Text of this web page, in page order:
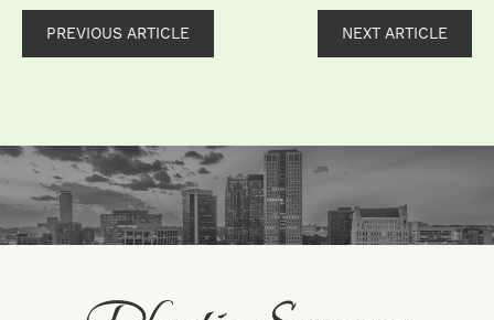
PREVIOUS ARTICLE NEXT ARTICLE